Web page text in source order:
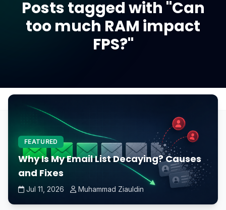
Posts tagged with "Can
too much RAM impact
FPS?"
FEATURED
Why Is My Email List Decaying? Causes
and Fixes
Jul 11, 2026 Muhammad Ziauldin